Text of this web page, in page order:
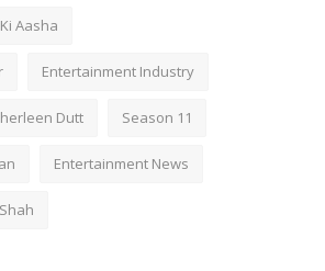
Aasha
Entertainment Industry
Dutt Season 11
Entertainment News